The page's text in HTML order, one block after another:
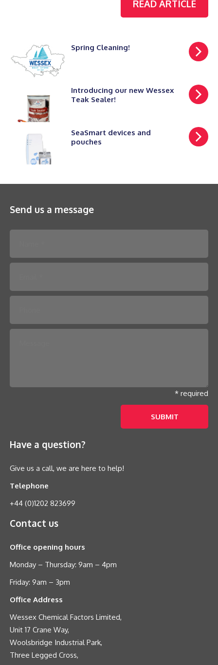
READ ARTICLE
Spring Cleaning!
Introducing our new Wessex
Teak Sealer!
SeaSmart devices and
pouches
Send us a message
* required
Have a question?
Give us a call, we are here to help!
Telephone
+44 (0)1202 823699
Contact us
Office opening hours
Monday – Thursday: 9am – 4pm
Friday: 9am – 3pm
Office Address
Wessex Chemical Factors Limited,
Unit 17 Crane Way,
Woolsbridge Industrial Park,
Three Legged Cross,